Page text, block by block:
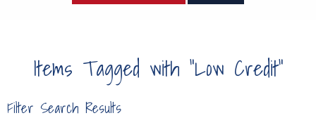
Items Tagged with "Low Credit"
Filter Search Results